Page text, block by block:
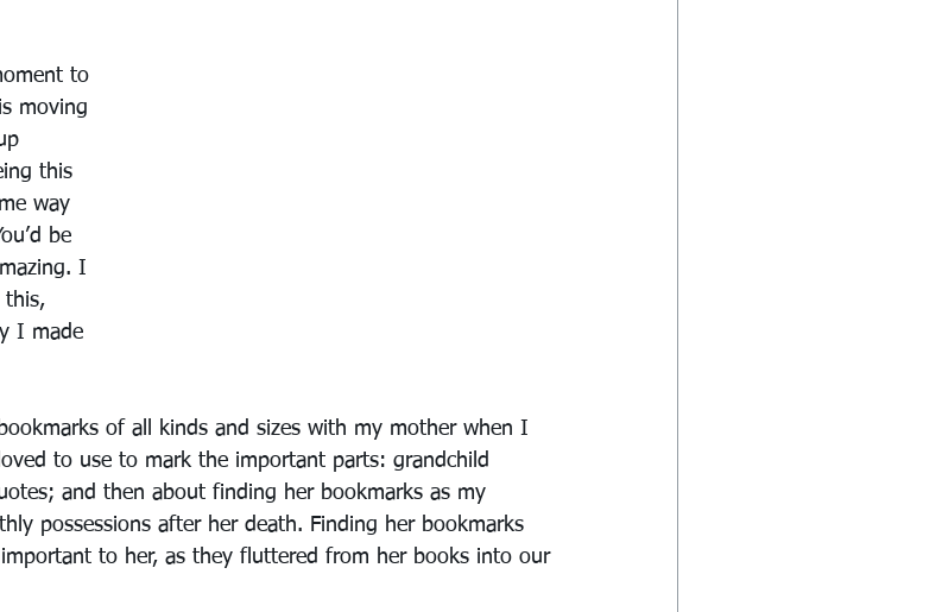
to
moving
this
way
be
I
this,
I made
of all kinds and sizes with my mother when I
to use to mark the important parts: grandchild
and then about finding her bookmarks as my
possessions after her death. Finding her bookmarks
to her, as they fluttered from her books into our